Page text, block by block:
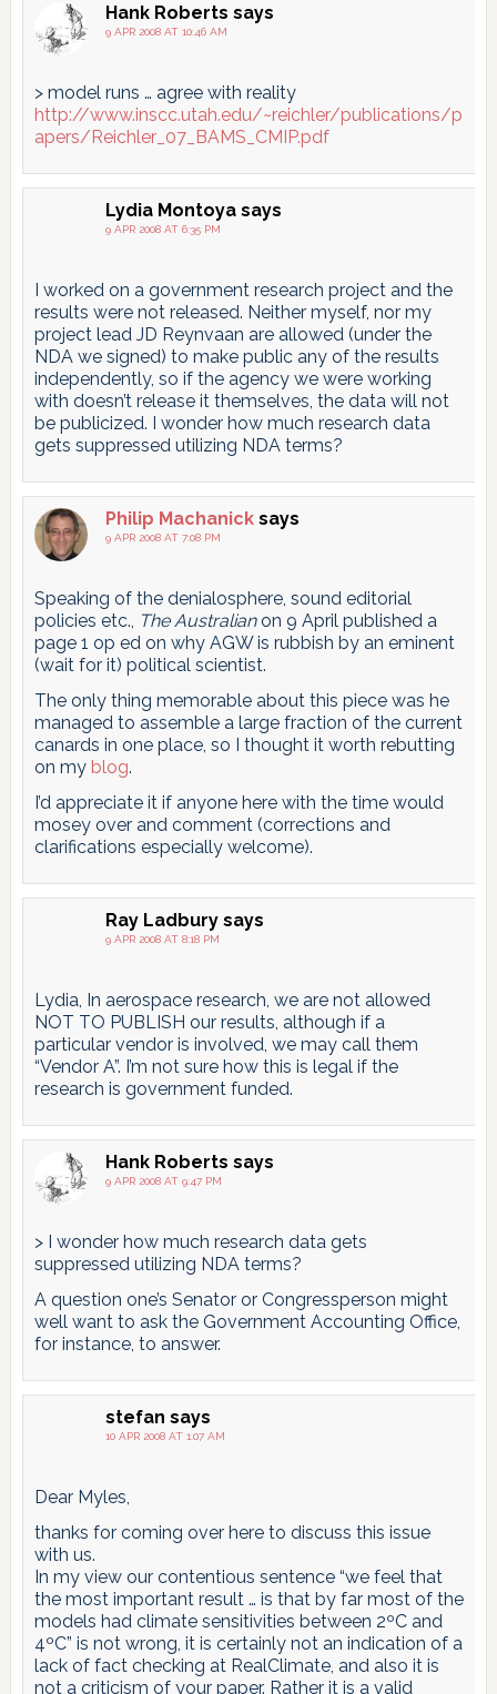
Hank Roberts says
9 APR 2008 AT 10:46 AM
> model runs … agree with reality
http://www.inscc.utah.edu/~reichler/publications/p
apers/Reichler_07_BAMS_CMIP.pdf
Lydia Montoya says
9 APR 2008 AT 6:35 PM
I worked on a government research project and the
results were not released. Neither myself, nor my
project lead JD Reynvaan are allowed (under the
NDA we signed) to make public any of the results
independently, so if the agency we were working
with doesn’t release it themselves, the data will not
be publicized. I wonder how much research data
gets suppressed utilizing NDA terms?
Philip Machanick says
9 APR 2008 AT 7:08 PM
Speaking of the denialosphere, sound editorial
policies etc., The Australianon 9 April published a
page 1 op ed on why AGW is rubbish by an eminent
(wait for it) political scientist.
The only thing memorable about this piece was he
managed to assemble a large fraction of the current
canards in one place, so I thought it worth rebutting
on my blog.
I’d appreciate it if anyone here with the time would
mosey over and comment (corrections and
clarifications especially welcome).
Ray Ladbury says
9 APR 2008 AT 8:18 PM
Lydia, In aerospace research, we are not allowed
NOT TO PUBLISH our results, although if a
particular vendor is involved, we may call them
“Vendor A”. I’m not sure how this is legal if the
research is government funded.
Hank Roberts says
9 APR 2008 AT 9:47 PM
> I wonder how much research data gets
suppressed utilizing NDA terms?
A question one’s Senator or Congressperson might
well want to ask the Government Accounting Office,
for instance, to answer.
stefan says
10 APR 2008 AT 1:07 AM
Dear Myles,
thanks for coming over here to discuss this issue
with us.
In my view our contentious sentence “we feel that
the most important result … is that by far most of the
models had climate sensitivities between 2ºC and
4ºC” is not wrong, it is certainly not an indication of a
lack of fact checking at RealClimate, and also it is
not a criticism of your paper. Rather it is a valid